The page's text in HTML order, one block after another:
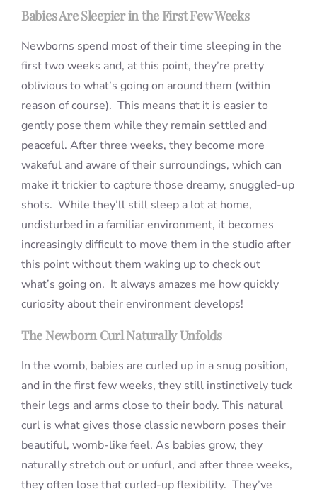
Babies Are Sleepier in the First Few Weeks
Newborns spend most of their time sleeping in the
first two weeks and, at this point, they’re pretty
oblivious to what’s going on around them (within
reason of course). This means that it is easier to
gently pose them while they remain settled and
peaceful. After three weeks, they become more
wakeful and aware of their surroundings, which can
make it trickier to capture those dreamy, snuggled-up
shots. While they’ll still sleep a lot at home,
undisturbed in a familiar environment, it becomes
increasingly difficult to move them in the studio after
this point without them waking up to check out
what’s going on. It always amazes me how quickly
curiosity about their environment develops!
The Newborn Curl Naturally Unfolds
In the womb, babies are curled up in a snug position,
and in the first few weeks, they still instinctively tuck
their legs and arms close to their body. This natural
curl is what gives those classic newborn poses their
beautiful, womb-like feel. As babies grow, they
naturally stretch out or unfurl, and after three weeks,
they often lose that curled-up flexibility. They’ve